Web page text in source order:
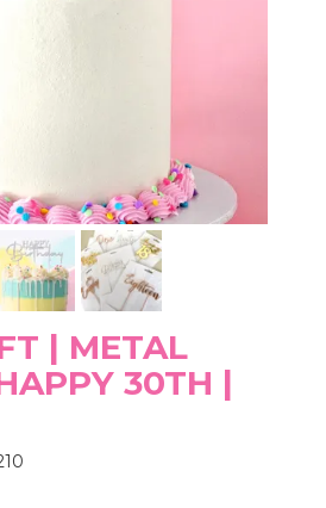
| METAL
30TH |